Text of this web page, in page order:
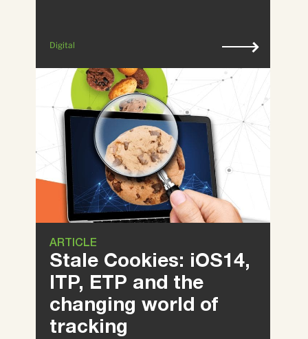
Digital
ARTICLE
Stale Cookies: iOS14,
ITP, ETP and the
changing world of
tracking